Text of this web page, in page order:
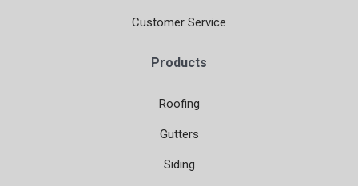
Customer Service
Products
Roofing
Gutters
Siding